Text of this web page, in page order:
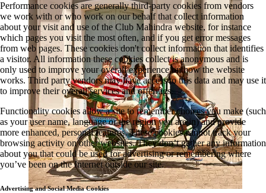
Performance cookies are generally third-party cookies from vendors
we work with or who work on our behalf that collect information
about your visit and use of the Club Mahindra website, for instance
which pages you visit the most often, and if you get error messages
from web pages. These cookies don't collect information that identifies
a visitor. All information these cookies collect is anonymous and is
only used to improve your overall experience on how the website
works. Third party vendors may have access to this data and may use it
to improve their overall services and offerings.
Functionality cookies allow a site to remember choices you make (such
as your user name, language or the region you are in) and provide
more enhanced, personal features. These cookies cannot track your
browsing activity on other websites. They don’t gather any information
about you that could be used for advertising or remembering where
you’ve been on the Internet outside our site.
Advertising and Social Media Cookies